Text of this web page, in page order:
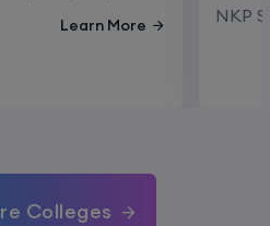
Learn More NKP
Colleges